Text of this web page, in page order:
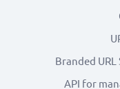
Branded
API for